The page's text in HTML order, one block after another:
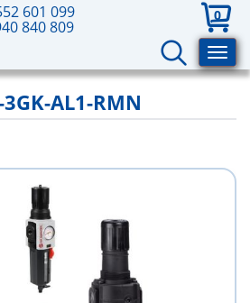
601 099
840 809
0
AL1-RMN